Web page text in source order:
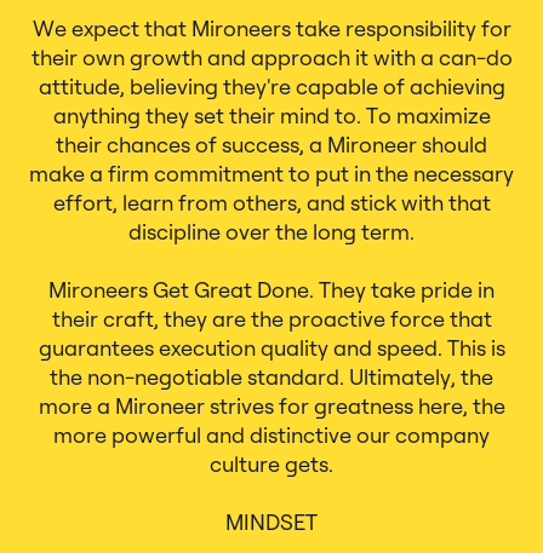
We expect that Mironeers take responsibility for
their own growth and approach it with a can-do
attitude, believing they're capable of achieving
anything they set their mind to. To maximize
their chances of success, a Mironeer should
make a firm commitment to put in the necessary
effort, learn from others, and stick with that
discipline over the long term.
Mironeers Get Great Done. They take pride in
their craft, they are the proactive force that
guarantees execution quality and speed. This is
the non-negotiable standard. Ultimately, the
more a Mironeer strives for greatness here, the
more powerful and distinctive our company
culture gets.
MINDSET